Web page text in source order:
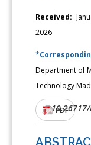
Received:
2026
Department of
Technology
DOI:10.26717/
PDF